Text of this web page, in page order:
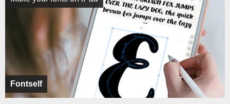
Fontself